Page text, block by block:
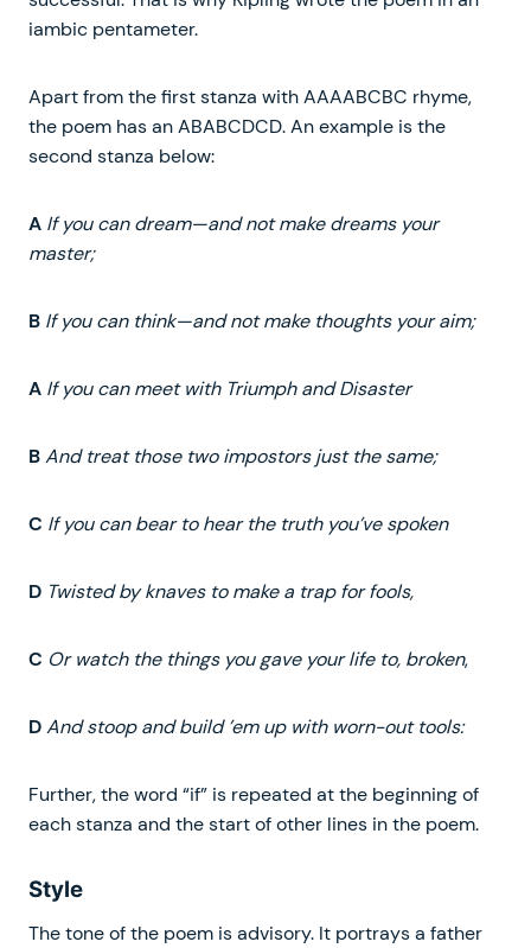
iambic pentameter.
Apart from the first stanza with AAAABCBC rhyme,
the poem has an ABABCDCD. An example is the
second stanza below:
A If you can dream—and not make dreams your
master;
B If you can think—and not make thoughts your aim;
A If you can meet with Triumph and Disaster
BAnd treat those two impostors just the same;
C If you can bear to hear the truth you’ve spoken
D Twisted by knaves to make a trap for fools,
C Or watch the things you gave your life to, broken,
DAnd stoop and build ’em up with worn-out tools:
Further, the word “if” is repeated at the beginning of
each stanza and the start of other lines in the poem.
Style
The tone of the poem is advisory. It portrays a father